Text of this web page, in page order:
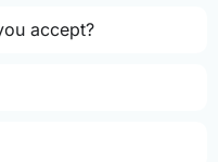
accept?